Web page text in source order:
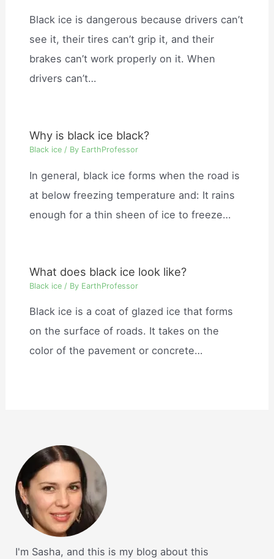
Black ice is dangerous because drivers can’t
see it, their tires can’t grip it, and their
brakes can’t work properly on it. When
drivers can’t…
Why is black ice black?
Black ice / By EarthProfessor
In general, black ice forms when the road is
at below freezing temperature and: It rains
enough for a thin sheen of ice to freeze…
What does black ice look like?
Black ice / By EarthProfessor
Black ice is a coat of glazed ice that forms
on the surface of roads. It takes on the
color of the pavement or concrete…
I'm Sasha, and this is my blog about this